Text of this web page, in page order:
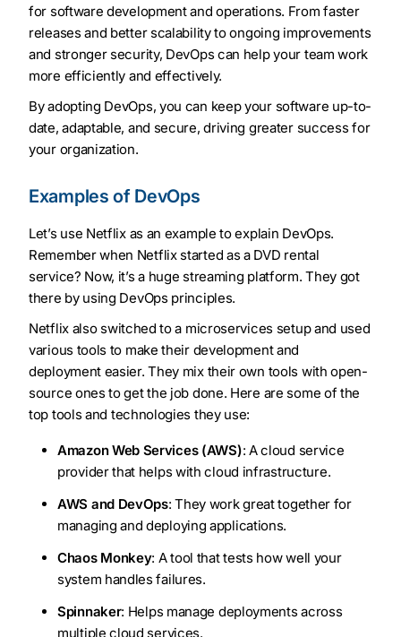
for software development and operations. From faster
releases and better scalability to ongoing improvements
and stronger security, DevOps can help your team work
more efficiently and effectively.
By adopting DevOps, you can keep your software up-to-
date, adaptable, and secure, driving greater success for
your organization.
Examples of DevOps
Let’s use Netflix as an example to explain DevOps.
Remember when Netflix started as a DVD rental
service? Now, it’s a huge streaming platform. They got
there by using DevOps principles.
Netflix also switched to a microservices setup and used
various tools to make their development and
deployment easier. They mix their own tools with open-
source ones to get the job done. Here are some of the
top tools and technologies they use:
Amazon Web Services (AWS): A cloud service
provider that helps with cloud infrastructure.
AWS and DevOps: They work great together for
managing and deploying applications.
Chaos Monkey: A tool that tests how well your
system handles failures.
Spinnaker: Helps manage deployments across
multiple cloud services.